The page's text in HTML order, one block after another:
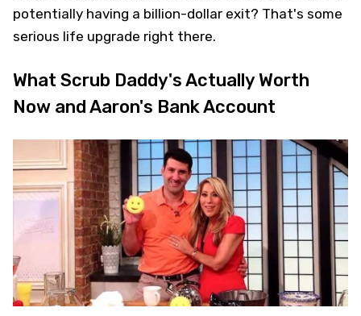
potentially having a billion-dollar exit? That's some
serious life upgrade right there.
What Scrub Daddy's Actually Worth
Now and Aaron's Bank Account